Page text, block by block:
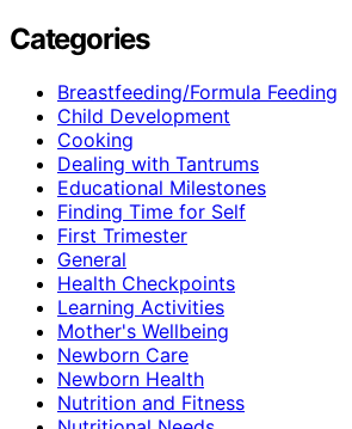
Categories
Breastfeeding/Formula Feeding
Child Development
Cooking
Dealing with Tantrums
Educational Milestones
Finding Time for Self
First Trimester
General
Health Checkpoints
Learning Activities
Mother's Wellbeing
Newborn Care
Newborn Health
Nutrition and Fitness